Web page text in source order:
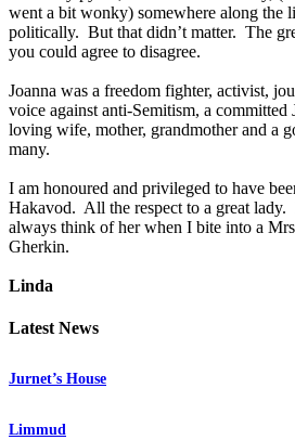
went a bit wonky) somewhere along the
politically. But that didn’t matter. The
you could agree to disagree.
Joanna was a freedom fighter, activist,
voice against anti-Semitism, a committed
loving wife, mother, grandmother and a
many.
I am honoured and privileged to have
Hakavod. All the respect to a great
always think of her when I bite into a
Gherkin.
Linda
Latest News
Jurnet’s House
Limmud